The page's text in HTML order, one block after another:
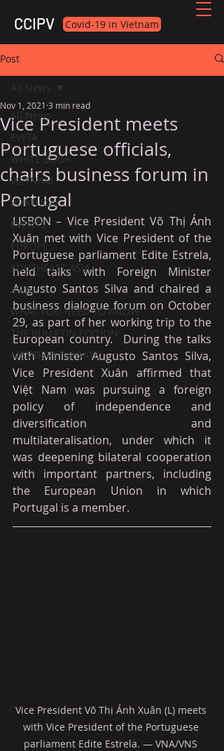
CCIPV Covid-19 in Vietnam
Post
All News
EVFTA
WHITE BOOK
VIETNAM
PORTUGAL
EVENTS
EUROPE
SOUTHEAST ASIA
ASIA
WHAT YOU NEED TO KNOW
THE BULLETIN EDITION
MEMBERS' UPDATE
All News
Vice President meets
Portuguese officials,
chairs business forum in
Portugal
Nov 1, 2021 3 min read
LISBON – Vice President Võ Thị Ánh
Xuân met with Vice President of the
Portuguese parliament Edite Estrela,
held talks with Foreign Minister
Augusto Santos Silva and chaired a
business dialogue forum on October
29, as part of her working trip to the
European country.  During the talks
with Minister Augusto Santos Silva,
Vice President Xuân affirmed that
Việt Nam was pursuing a foreign
policy of independence and
diversification and
multilateralisation, under which it
was deepening bilateral cooperation
with important partners, including
the European Union in which
Portugal is a member.
Vice President Võ Thị Ánh Xuân (L) meets
with Vice President of the Portuguese
parliament Edite Estrela. — VNA/VNS